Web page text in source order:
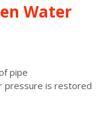
Water
pipe
pressure is restored